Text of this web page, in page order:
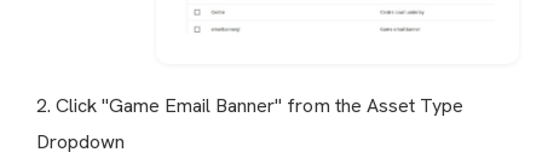
2. Click "Game Email Banner" from the Asset Type
Dropdown